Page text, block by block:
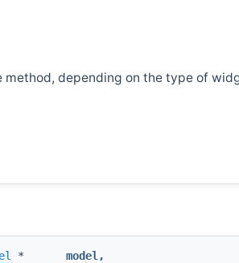
depending on the type of
* model ,